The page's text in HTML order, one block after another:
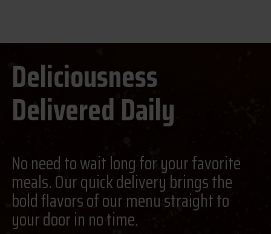
Deliciousness
Delivered Daily
No need to wait long for your favorite
meals. Our quick delivery brings the
bold flavors of our menu straight to
your door in no time.